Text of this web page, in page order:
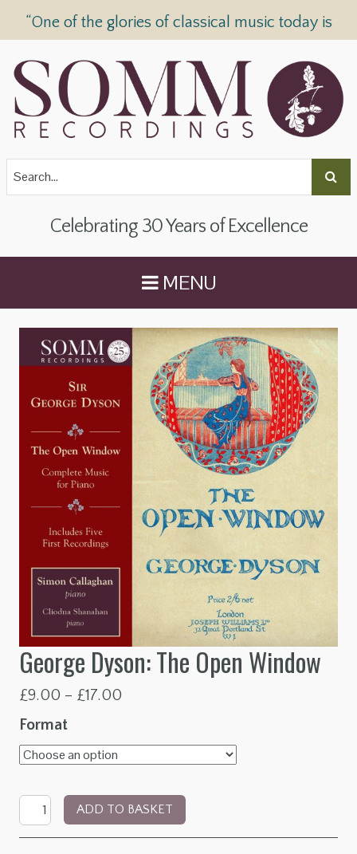
“One of the glories of classical music today is
Celebrating 30 Years of Excellence
MENU
George Dyson: The Open Window
£9.00 – £17.00
£17.00
Format
George
Dyson:
ADD TO BASKET